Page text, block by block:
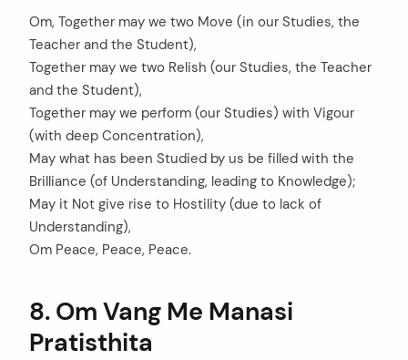
Om, Together may we two Move (in our Studies, the
Teacher and the Student),
Together may we two Relish (our Studies, the Teacher
and the Student),
Together may we perform (our Studies) with Vigour
(with deep Concentration),
May what has been Studied by us be filled with the
Brilliance (of Understanding, leading to Knowledge);
May it Not give rise to Hostility (due to lack of
Understanding),
Om Peace, Peace, Peace.
8. Om Vang Me Manasi
Pratisthita